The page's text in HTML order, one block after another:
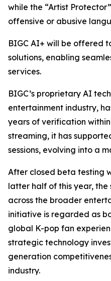
while the “Artist
offensive or abusive
BIGC AI+ will be offered
solutions, enabling
services.
BIGC’s proprietary AI
entertainment industry,
years of verification
streaming, it has
sessions, evolving into a
After closed beta testing
latter half of this year,
across the broader
initiative is regarded as
global K-pop fan
strategic technology
generation
industry.